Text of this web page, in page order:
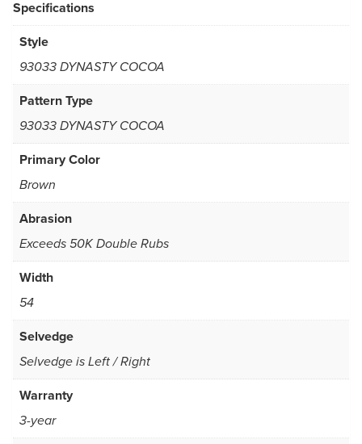
Specifications
Style
93033 DYNASTY COCOA
Pattern Type
93033 DYNASTY COCOA
Primary Color
Brown
Abrasion
Exceeds 50K Double Rubs
Width
54
Selvedge
Selvedge is Left / Right
Warranty
3-year